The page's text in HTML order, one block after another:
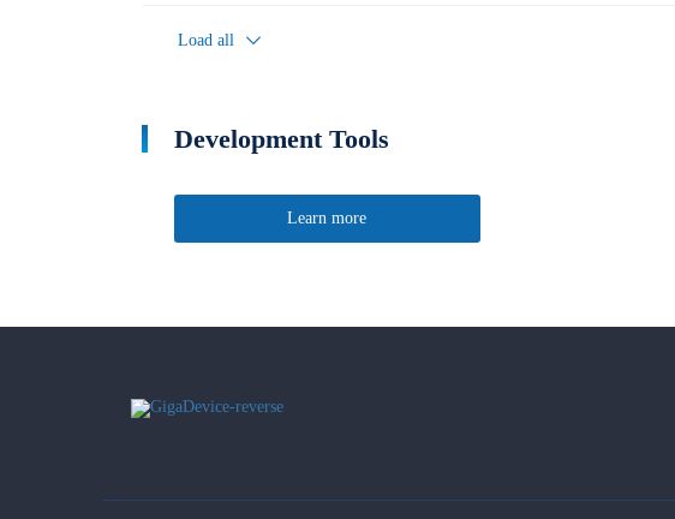
Load all
Development Tools
Learn more